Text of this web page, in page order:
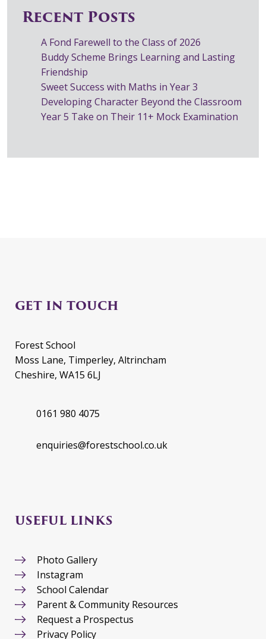
Recent Posts
A Fond Farewell to the Class of 2026
Buddy Scheme Brings Learning and Lasting
Friendship
Sweet Success with Maths in Year 3
Developing Character Beyond the Classroom
Year 5 Take on Their 11+ Mock Examination
GET IN TOUCH
Forest School
Moss Lane, Timperley, Altrincham
Cheshire, WA15 6LJ
0161 980 4075
enquiries@forestschool.co.uk
USEFUL LINKS
Photo Gallery
Instagram
School Calendar
Parent & Community Resources
Request a Prospectus
Privacy Policy